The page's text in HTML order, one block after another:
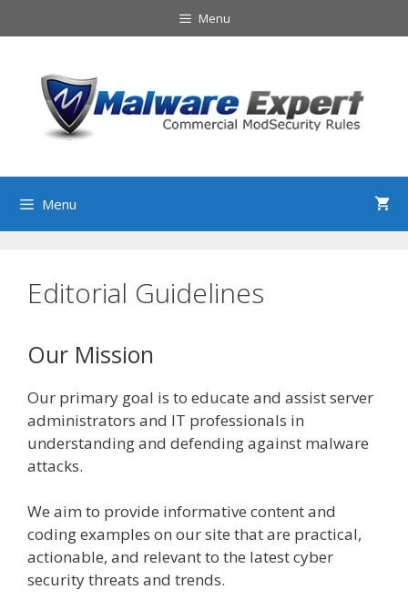
to
Menu
Menu
Editorial Guidelines
Our Mission
Our primary goal is to educate and assist server
administrators and IT professionals in
understanding and defending against malware
attacks.
We aim to provide informative content and
coding examples on our site that are practical,
actionable, and relevant to the latest cyber
security threats and trends.